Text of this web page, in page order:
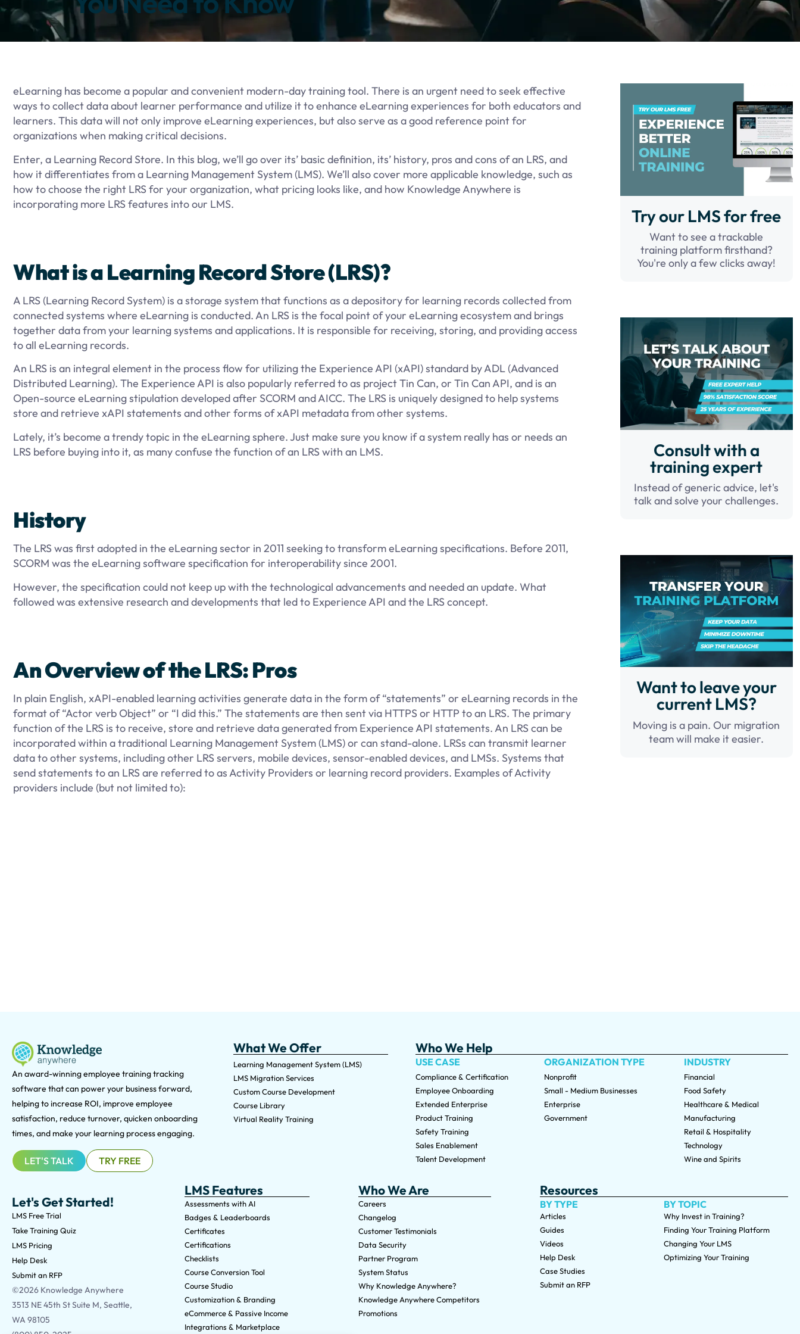
eLearning has become a popular and convenient modern-day training tool. There is an urgent need to seek effective
ways to collect data about learner performance and utilize it to enhance eLearning experiences for both educators and
learners. This data will not only improve eLearning experiences, but also serve as a good reference point for
organizations when making critical decisions.
Enter, a Learning Record Store. In this blog, we’ll go over its’ basic definition, its’ history, pros and cons of an LRS, and
how it differentiates from a Learning Management System (LMS). We’ll also cover more applicable knowledge, such as
how to choose the right LRS for your organization, what pricing looks like, and how Knowledge Anywhere is
incorporating more LRS features into our LMS.
What is a Learning Record Store (LRS)?
A LRS (Learning Record System) is a storage system that functions as a depository for learning records collected from
connected systems where eLearning is conducted. An LRS is the focal point of your eLearning ecosystem and brings
together data from your learning systems and applications. It is responsible for receiving, storing, and providing access
to all eLearning records.
An LRS is an integral element in the process flow for utilizing the Experience API (xAPI) standard by ADL (Advanced
Distributed Learning). The Experience API is also popularly referred to as project Tin Can, or Tin Can API, and is an
Open-source eLearning stipulation developed after SCORM and AICC. The LRS is uniquely designed to help systems
store and retrieve xAPI statements and other forms of xAPI metadata from other systems.
Lately, it’s become a trendy topic in the eLearning sphere. Just make sure you know if a system really has or needs an
LRS before buying into it, as many confuse the function of an LRS with an LMS.
History
The LRS was first adopted in the eLearning sector in 2011 seeking to transform eLearning specifications. Before 2011,
SCORM was the eLearning software specification for interoperability since 2001.
However, the specification could not keep up with the technological advancements and needed an update. What
followed was extensive research and developments that led to Experience API and the LRS concept.
An Overview of the LRS: Pros
In plain English, xAPI-enabled learning activities generate data in the form of “statements” or eLearning records in the
format of “Actor verb Object” or “I did this.” The statements are then sent via HTTPS or HTTP to an LRS. The primary
function of the LRS is to receive, store and retrieve data generated from Experience API statements. An LRS can be
incorporated within a traditional Learning Management System (LMS) or can stand-alone. LRSs can transmit learner
data to other systems, including other LRS servers, mobile devices, sensor-enabled devices, and LMSs. Systems that
send statements to an LRS are referred to as Activity Providers or learning record providers. Examples of Activity
providers include (but not limited to):
Try our LMS for free
Want to see a trackable
training platform firsthand?
You're only a few clicks away!
Consult with a
training expert
Instead of generic advice, let's
talk and solve your challenges.
Want to leave your
current LMS?
Moving is a pain. Our migration
team will make it easier.
An award-winning employee training tracking
software that can power your business forward,
helping to increase ROI, improve employee
satisfaction, reduce turnover, quicken onboarding
times, and make your learning process engaging.
LET'S TALK TRY FREE
What We Offer
Learning Management System (LMS)
LMS Migration Services
Custom Course Development
Course Library
Virtual Reality Training
Who We Help
USE CASE
Compliance & Certification
Employee Onboarding
Extended Enterprise
Product Training
Safety Training
Sales Enablement
Talent Development
ORGANIZATION TYPE
Nonprofit
Small - Medium Businesses
Enterprise
Government
INDUSTRY
Financial
Food Safety
Healthcare & Medical
Manufacturing
Retail & Hospitality
Technology
Wine and Spirits
Let's Get Started!
LMS Free Trial
Take Training Quiz
LMS Pricing
Help Desk
Submit an RFP
©2026 Knowledge Anywhere
3513 NE 45th St Suite M, Seattle,
WA 98105
LMS Features
Assessments with AI
Badges & Leaderboards
Certificates
Certifications
Checklists
Course Conversion Tool
Course Studio
Customization & Branding
eCommerce & Passive Income
Integrations & Marketplace
Who We Are
Careers
Changelog
Customer Testimonials
Data Security
Partner Program
System Status
Why Knowledge Anywhere?
Knowledge Anywhere Competitors
Promotions
Resources
BY TYPE
Articles
Guides
Videos
Help Desk
Case Studies
Submit an RFP
BY TOPIC
Why Invest in Training?
Finding Your Training Platform
Changing Your LMS
Optimizing Your Training